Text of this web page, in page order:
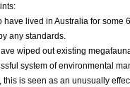
have lived in Australia for some
any standards.
wiped out existing
system of environmental
this is seen as an unusually